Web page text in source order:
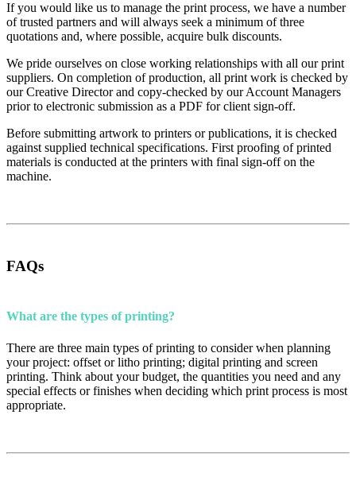
If you would like us to manage the print process, we have a number
of trusted partners and will always seek a minimum of three
quotations and, where possible, acquire bulk discounts.
We pride ourselves on close working relationships with all our print
suppliers. On completion of production, all print work is checked by
our Creative Director and copy-checked by our Account Managers
prior to electronic submission as a PDF for client sign-off.
Before submitting artwork to printers or publications, it is checked
against supplied technical specifications. First proofing of printed
materials is conducted at the printers with final sign-off on the
machine.
FAQs
What are the types of printing?
There are three main types of printing to consider when planning
your project: offset or litho printing; digital printing and screen
printing. Think about your budget, the quantities you need and any
special effects or finishes when deciding which print process is most
appropriate.